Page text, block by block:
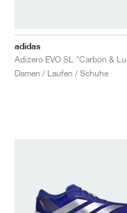
adidas
Damen / Laufen / Schuhe